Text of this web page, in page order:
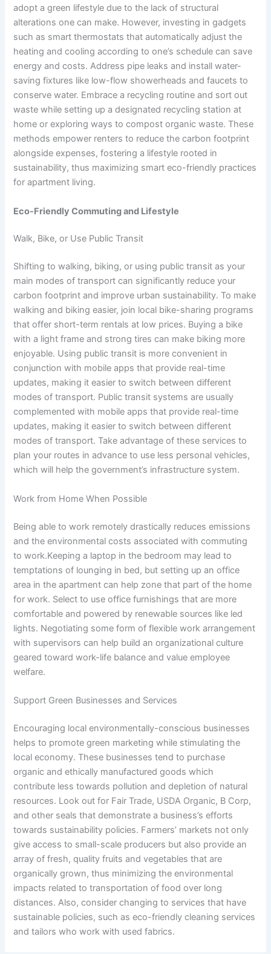
adopt a green lifestyle due to the lack of structural
alterations one can make. However, investing in gadgets
such as smart thermostats that automatically adjust the
heating and cooling according to one’s schedule can save
energy and costs. Address pipe leaks and install water-
saving fixtures like low-flow showerheads and faucets to
conserve water. Embrace a recycling routine and sort out
waste while setting up a designated recycling station at
home or exploring ways to compost organic waste. These
methods empower renters to reduce the carbon footprint
alongside expenses, fostering a lifestyle rooted in
sustainability, thus maximizing smart eco-friendly practices
for apartment living.
Eco-Friendly Commuting and Lifestyle
Walk, Bike, or Use Public Transit
Shifting to walking, biking, or using public transit as your
main modes of transport can significantly reduce your
carbon footprint and improve urban sustainability. To make
walking and biking easier, join local bike-sharing programs
that offer short-term rentals at low prices. Buying a bike
with a light frame and strong tires can make biking more
enjoyable. Using public transit is more convenient in
conjunction with mobile apps that provide real-time
updates, making it easier to switch between different
modes of transport. Public transit systems are usually
complemented with mobile apps that provide real-time
updates, making it easier to switch between different
modes of transport. Take advantage of these services to
plan your routes in advance to use less personal vehicles,
which will help the government’s infrastructure system.
Work from Home When Possible
Being able to work remotely drastically reduces emissions
and the environmental costs associated with commuting
to work.Keeping a laptop in the bedroom may lead to
temptations of lounging in bed, but setting up an office
area in the apartment can help zone that part of the home
for work. Select to use office furnishings that are more
comfortable and powered by renewable sources like led
lights. Negotiating some form of flexible work arrangement
with supervisors can help build an organizational culture
geared toward work-life balance and value employee
welfare.
Support Green Businesses and Services
Encouraging local environmentally-conscious businesses
helps to promote green marketing while stimulating the
local economy. These businesses tend to purchase
organic and ethically manufactured goods which
contribute less towards pollution and depletion of natural
resources. Look out for Fair Trade, USDA Organic, B Corp,
and other seals that demonstrate a business’s efforts
towards sustainability policies. Farmers’ markets not only
give access to small-scale producers but also provide an
array of fresh, quality fruits and vegetables that are
organically grown, thus minimizing the environmental
impacts related to transportation of food over long
distances. Also, consider changing to services that have
sustainable policies, such as eco-friendly cleaning services
and tailors who work with used fabrics.